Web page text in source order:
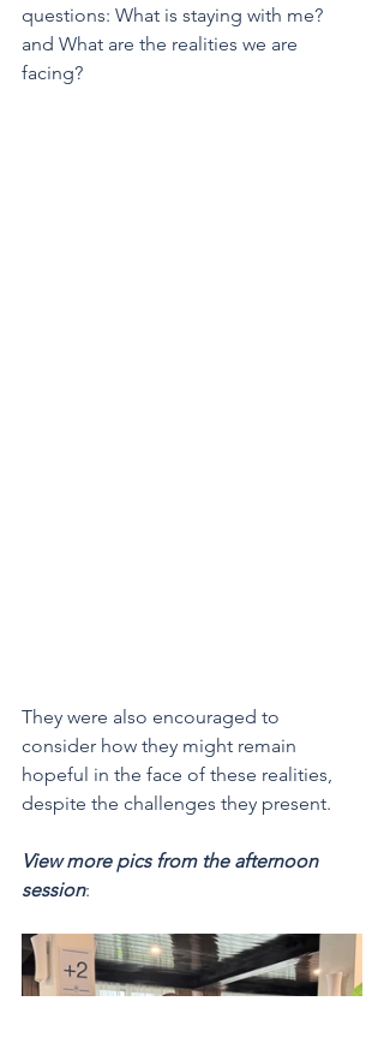
questions: What is staying with me?
and What are the realities we are
facing?
They were also encouraged to
consider how they might remain
hopeful in the face of these realities,
despite the challenges they present.
View more pics from the afternoon
session: